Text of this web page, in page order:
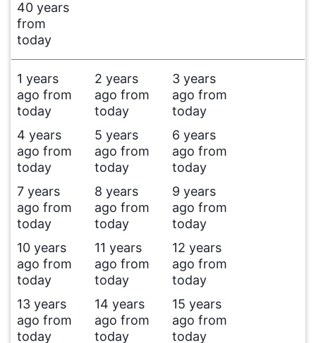
40 years
from
today
1 years
ago from
today
2 years
ago from
today
3 years
ago from
today
4 years
ago from
today
5 years
ago from
today
6 years
ago from
today
7 years
ago from
today
8 years
ago from
today
9 years
ago from
today
10 years
ago from
today
11 years
ago from
today
12 years
ago from
today
13 years
ago from
today
14 years
ago from
today
15 years
ago from
today